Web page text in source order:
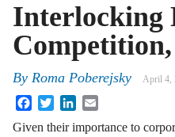
Interlocking
By Roma Poberejsky April 4,
FacebookTwitterLinkedIn
Given their importance to